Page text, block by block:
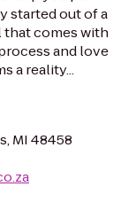
started out of a
comes with
and love
a reality...
MI 48458